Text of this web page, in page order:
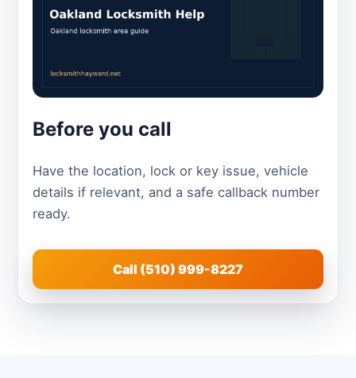
Before you call
Have the location, lock or key issue, vehicle
details if relevant, and a safe callback number
ready.
Call (510) 999-8227